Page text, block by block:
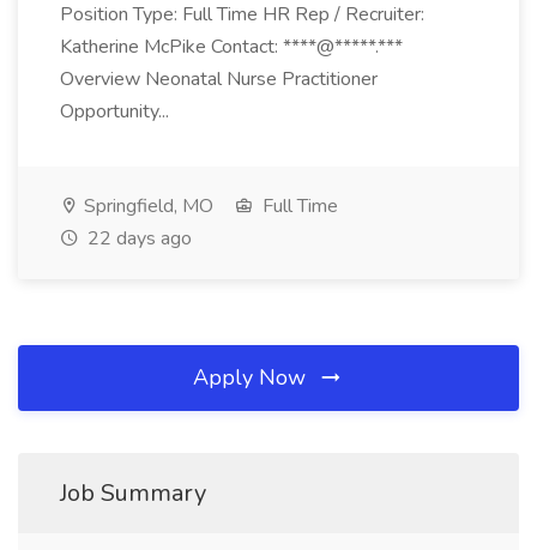
Position Type: Full Time HR Rep / Recruiter:
Katherine McPike Contact: ****@*****.***
Overview Neonatal Nurse Practitioner
Opportunity...
Springfield, MO
Full Time
22 days ago
Apply Now
Job Summary